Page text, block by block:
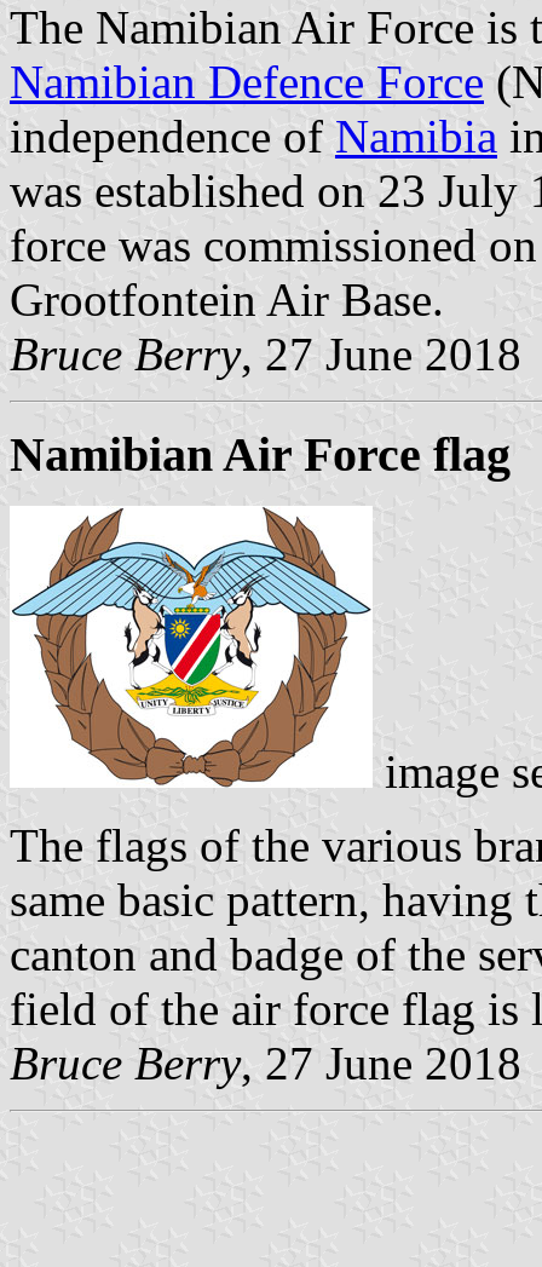
The Namibian Air Force is
Namibian Defence Force
independence of Namibia
was established on 23
force was commissioned
Grootfontein Air Base.
Bruce Berry, 27 June 2018
Namibian Air Force flag
image
The flags of the various
same basic pattern,
canton and badge of the
field of the air force flag is
Bruce Berry, 27 June 2018